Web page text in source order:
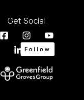
Get Social
Follow